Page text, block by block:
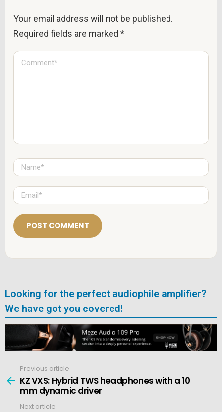
Your email address will not be published.
Required fields are marked*
C
N
a
m
e
*E
m
a
l
*
Looking for the perfect audiophile amplifier?
We have got you covered!
more
Previous article
KZ VXS: Hybrid TWS headphones with a 10
mm dynamic driver
Next article